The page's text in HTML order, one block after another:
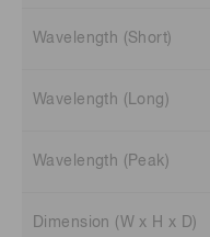
Wavelength (Short)
Wavelength (Long)
Wavelength (Peak)
Dimension (W x H x D)